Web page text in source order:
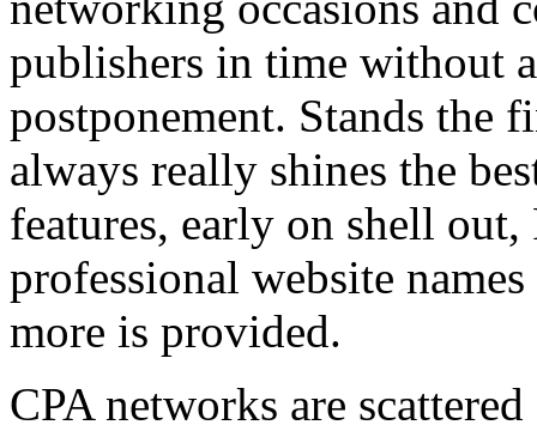
publishers in time without
postponement. Stands the
always really shines the
features, early on shell
professional website
more is provided.
CPA networks are